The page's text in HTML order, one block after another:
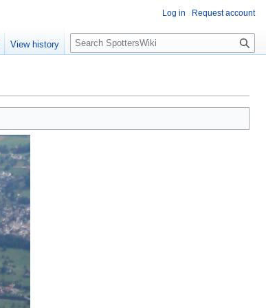
Log in Request account
View history
S
e
c